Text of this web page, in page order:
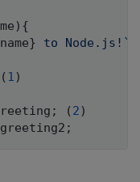
) {
name} to Node.js! `
( 1 )
; ( 2 )
greeting2 ;